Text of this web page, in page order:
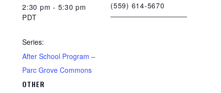
2:30 pm - 5:30 pm
PDT
Series:
After School Program –
Parc Grove Commons
(559) 614-5670
OTHER